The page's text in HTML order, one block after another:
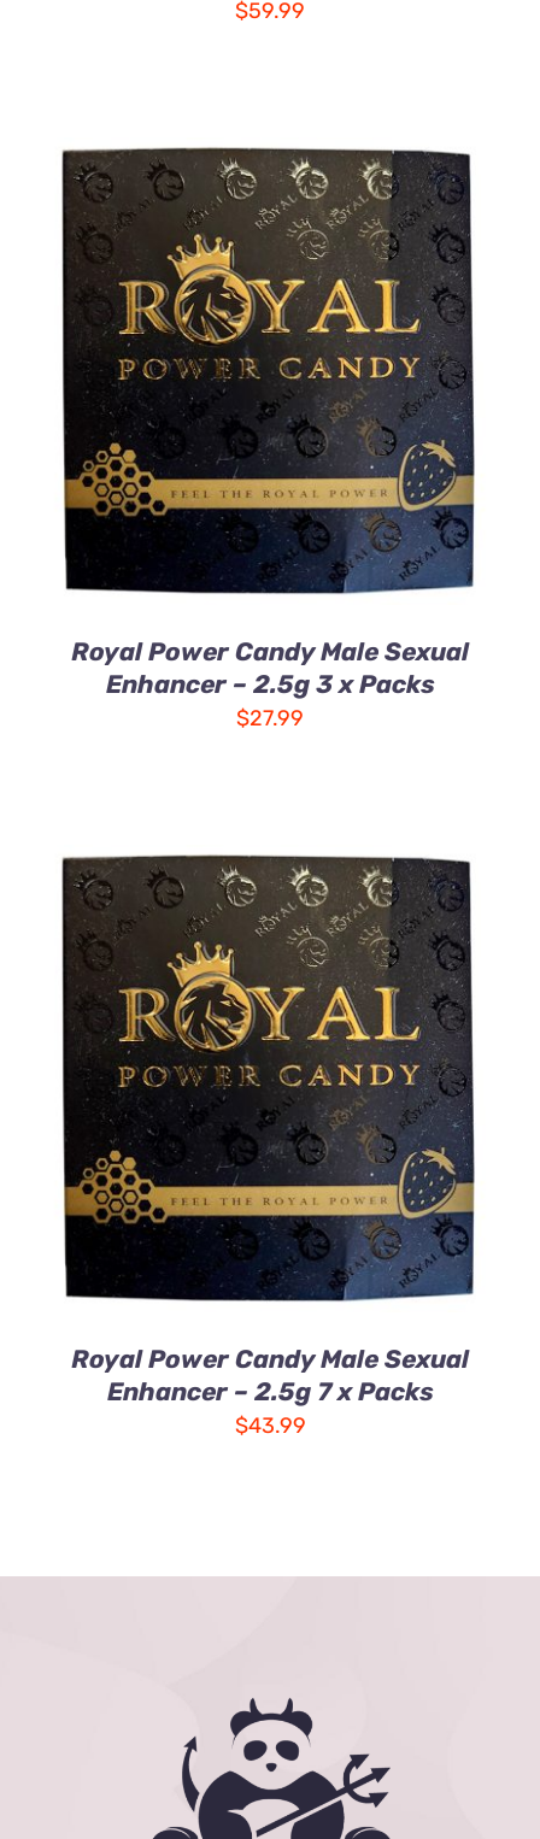
$59.99
ADD TO CART /
DETAILS
Royal Power Candy Male Sexual
Enhancer – 2.5g 3 x Packs
$27.99
ADD TO CART /
DETAILS
Royal Power Candy Male Sexual
Enhancer – 2.5g 7 x Packs
$43.99